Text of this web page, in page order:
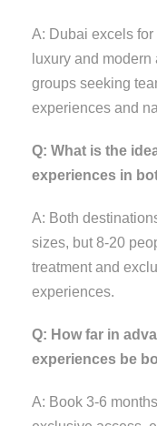
A: Dubai excels
luxury and
groups seeking
experiences and
Q: What is the
experiences in
A: Both
sizes, but 8-20
treatment and
experiences.
Q: How far in
experiences be
A: Book 3-6